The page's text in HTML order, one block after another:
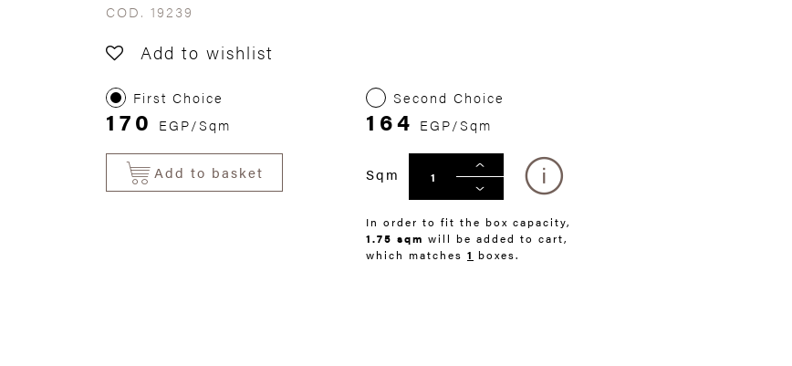
COD. 19239
Add to wishlist
First Choice
170 EGP/Sqm
Second Choice
164 EGP/Sqm
Add to basket Sqm
In order to fit the box capacity,
1.75 sqm will be added to cart,
which matches 1 boxes.